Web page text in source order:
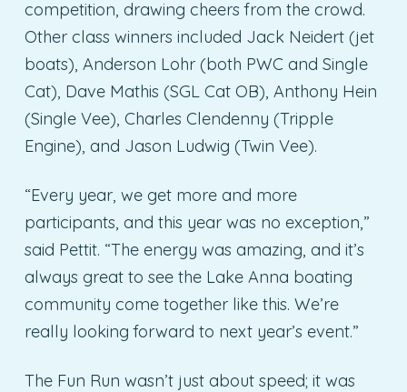
competition, drawing cheers from the crowd.
Other class winners included Jack Neidert (jet
boats), Anderson Lohr (both PWC and Single
Cat), Dave Mathis (SGL Cat OB), Anthony Hein
(Single Vee), Charles Clendenny (Tripple
Engine), and Jason Ludwig (Twin Vee).
“Every year, we get more and more
participants, and this year was no exception,”
said Pettit. “The energy was amazing, and it’s
always great to see the Lake Anna boating
community come together like this. We’re
really looking forward to next year’s event.”
The Fun Run wasn’t just about speed; it was